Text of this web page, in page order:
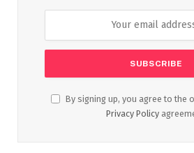
By signing up, you agree to the
Privacy Policy